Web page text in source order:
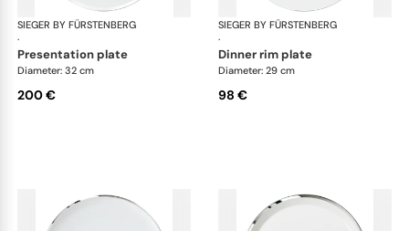
SIEGER BY FÜRSTENBERG
·
Treasure Platinum
presentation plate
Diameter: 32 cm
200 €
SIEGER BY FÜRSTENBERG
·
dinner rim plate
Diameter: 29 cm
98 €